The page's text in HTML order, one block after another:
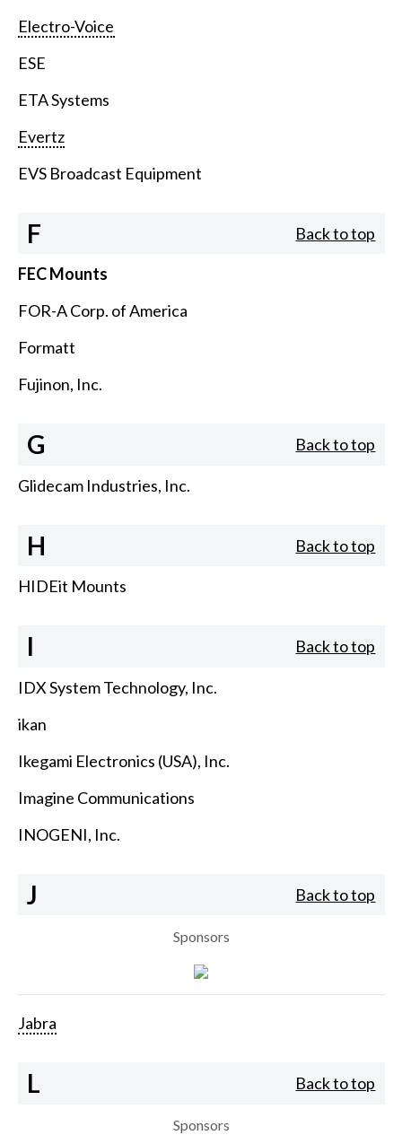
Electro-Voice
ESE
ETA Systems
Evertz
EVS Broadcast Equipment
F Back to top
FEC Mounts
FOR-A Corp. of America
Formatt
Fujinon, Inc.
G Back to top
Glidecam Industries, Inc.
H Back to top
HIDEit Mounts
I Back to top
IDX System Technology, Inc.
ikan
Ikegami Electronics (USA), Inc.
Imagine Communications
INOGENI, Inc.
J Back to top
Sponsors
Jabra
L Back to top
Sponsors